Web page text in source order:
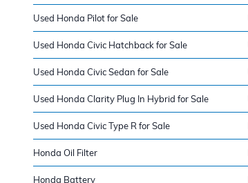
Used Honda Pilot for Sale
Used Honda Civic Hatchback for Sale
Used Honda Civic Sedan for Sale
Used Honda Clarity Plug In Hybrid for Sale
Used Honda Civic Type R for Sale
Honda Oil Filter
Honda Battery